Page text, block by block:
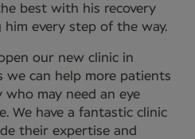
best with his recovery
every step of the way.
our new clinic in
we can help more patients
may need an eye
We have a fantastic clinic
their expertise and